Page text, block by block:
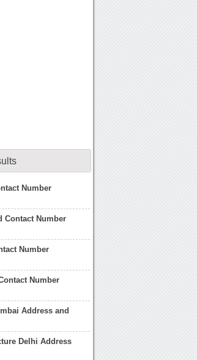
Number
Contact Number
Number
Number
Address and
Delhi Address